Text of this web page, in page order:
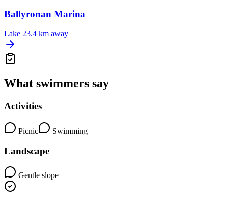
Ballyronan Marina
Lake 23.4 km away
What swimmers say
Activities
Picnic Swimming
Landscape
Gentle slope